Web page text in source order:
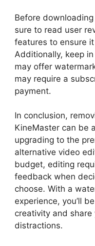
Before
sure to read user
features to ensure
Additionally, keep
may offer
may require a
payment.
In conclusion,
KineMaster can be
upgrading to the
alternative video
budget, editing
feedback when
choose. With a
experience, you’ll
creativity and
distractions.